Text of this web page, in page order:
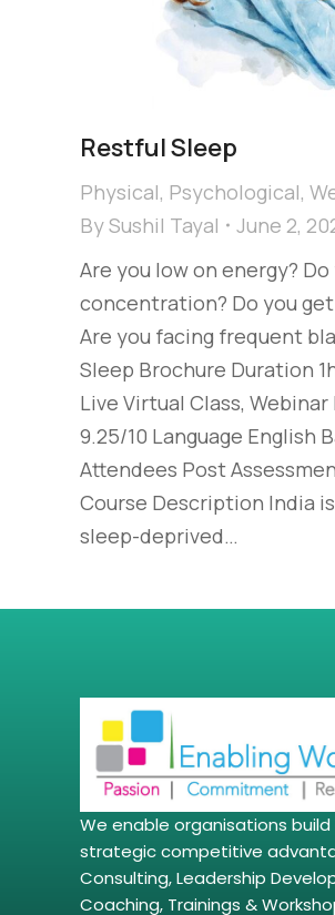
Restful Sleep
Physical, Psychological,
BySushil Tayal
June 2,
Are you low on energy?
concentration? Do you
Are you facing frequent
Sleep Brochure Duration
Live Virtual Class,
9.25/10 Language English
Attendees Post
Course Description India
sleep-deprived…
We enable organisations
strategic competitive
Consulting, Leadership
Coaching, Trainings &